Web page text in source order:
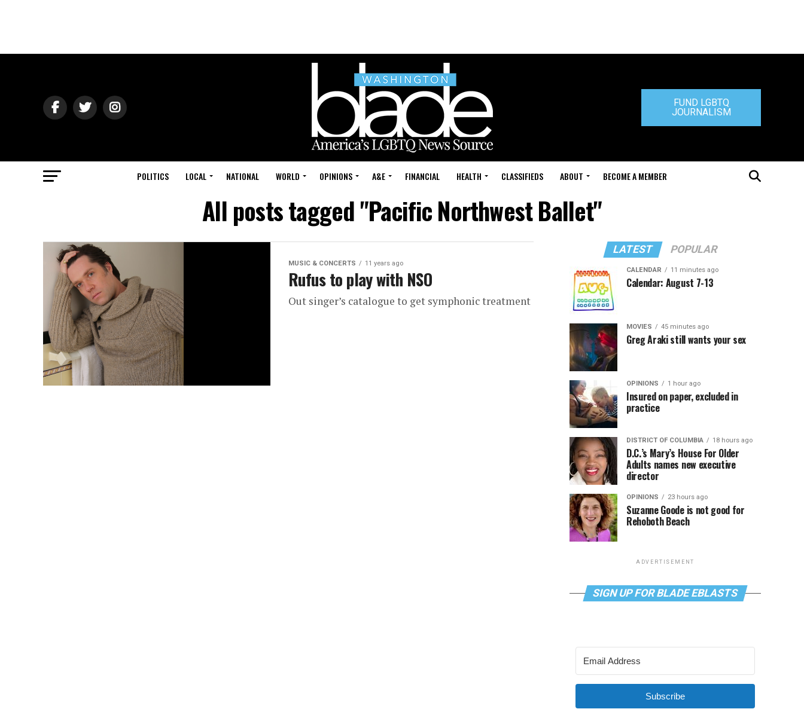
FUND LGBTQ
JOURNALISM
POLITICS LOCAL NATIONAL WORLD OPINIONS A&E FINANCIAL HEALTH CLASSIFIEDS ABOUT BECOME A MEMBER
All posts tagged "Pacific Northwest Ballet"
MUSIC & CONCERTS 11 years ago
Rufus to play with NSO
Out singer’s catalogue to get symphonic treatment
LATEST POPULAR
CALENDAR 11 minutes ago
Calendar: August 7-13
MOVIES 45 minutes ago
Greg Araki still wants your sex
OPINIONS 1 hour ago
Insured on paper, excluded in
practice
DISTRICT OF COLUMBIA 18 hours ago
D.C.’s Mary’s House For Older
Adults names new executive
director
OPINIONS 23 hours ago
Suzanne Goode is not good for
Rehoboth Beach
ADVERTISEMENT
SIGN UP FOR BLADE EBLASTS
Subscribe